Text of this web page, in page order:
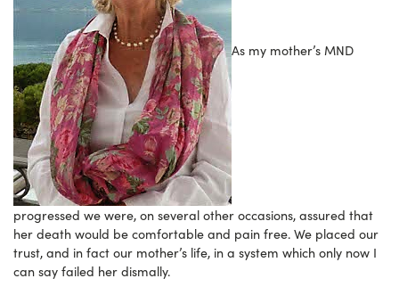
As my mother’s MND
progressed we were, on several other occasions, assured that
her death would be comfortable and pain free. We placed our
trust, and in fact our mother’s life, in a system which only now I
can say failed her dismally.